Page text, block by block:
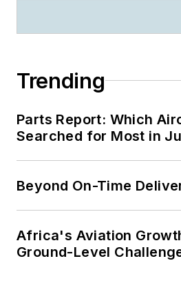
Trending
Parts Report: Which
Searched for Most in
Beyond On-Time
Africa's Aviation
Ground-Level